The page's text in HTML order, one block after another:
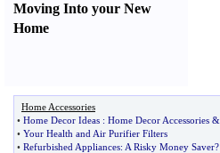
Moving Into your New
Home
Home Accessories
• Home Decor Ideas : Home Decor Accessories &
• Your Health and Air Purifier Filters
• Refurbished Appliances: A Risky Money Saver?